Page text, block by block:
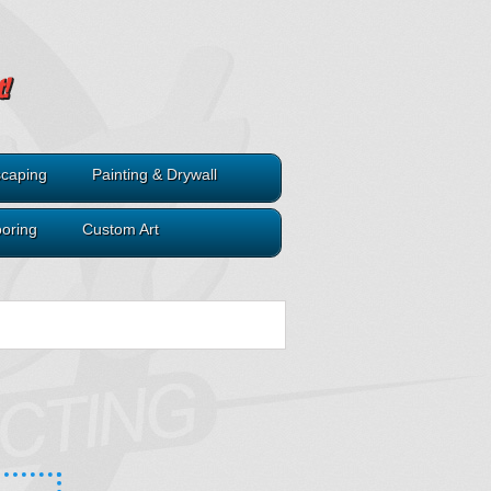
Painting & Drywall
Custom Art